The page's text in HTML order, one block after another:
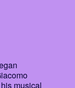
musical